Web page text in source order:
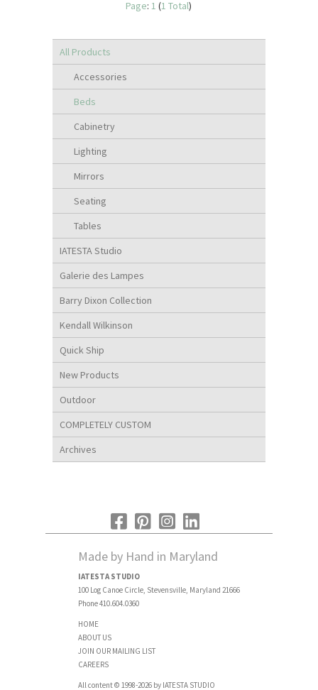
All Products
Accessories
Beds
Cabinetry
Lighting
Mirrors
Seating
Tables
IATESTA Studio
Galerie des Lampes
Barry Dixon Collection
Kendall Wilkinson
Quick Ship
New Products
Outdoor
COMPLETELY CUSTOM
Archives
Page:1 (1 Total)
Made by Hand in Maryland
IATESTA STUDIO
100 Log Canoe Circle, Stevensville, Maryland 21666
Phone 410.604.0360
HOME
ABOUT US
JOIN OUR MAILING LIST
CAREERS
All content © 1998-2026 by IATESTA STUDIO